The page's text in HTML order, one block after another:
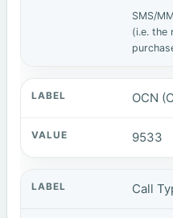
SMS/
(i.e. the
OCN
9533
Call